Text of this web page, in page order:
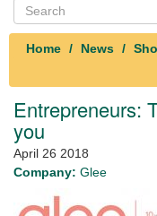
Home News
Entrepreneurs:
you
April 26 2018
Company: Glee